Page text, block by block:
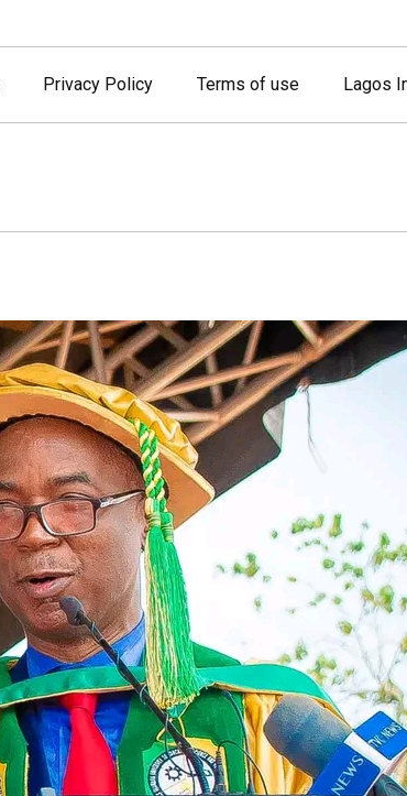
Privacy Policy Terms of use Lagos